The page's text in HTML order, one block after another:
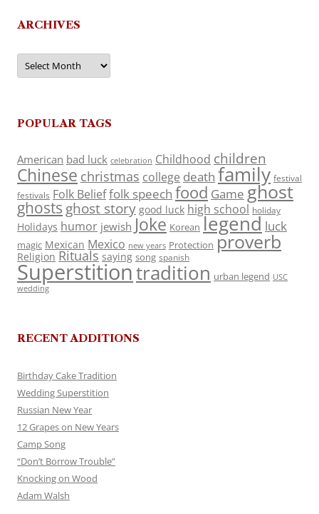
ARCHIVES
Archives
POPULAR TAGS
American bad luck celebration Childhood children
Chinese christmas college death family festival
festivals Folk Belieffolk speech food Game ghost
ghosts ghost story good luck high school holiday
Holidays humor jewish Joke Korean legend luck
magic Mexican Mexico new years Protection proverb
Religion Rituals saying song spanish
Superstitiontradition urban legend USC
wedding
RECENT ADDITIONS
Birthday Cake Tradition
Wedding Superstition
Russian New Year
12 Grapes on New Years
Camp Song
“Don’t Borrow Trouble”
Knocking on Wood
Adam Walsh